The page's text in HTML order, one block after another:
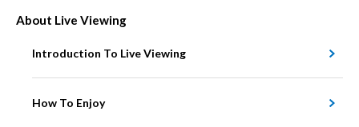
About Live Viewing
Introduction To Live Viewing
How To Enjoy